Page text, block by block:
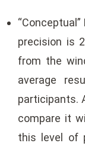
precision is
from the
average
participants.
compare it
this level of